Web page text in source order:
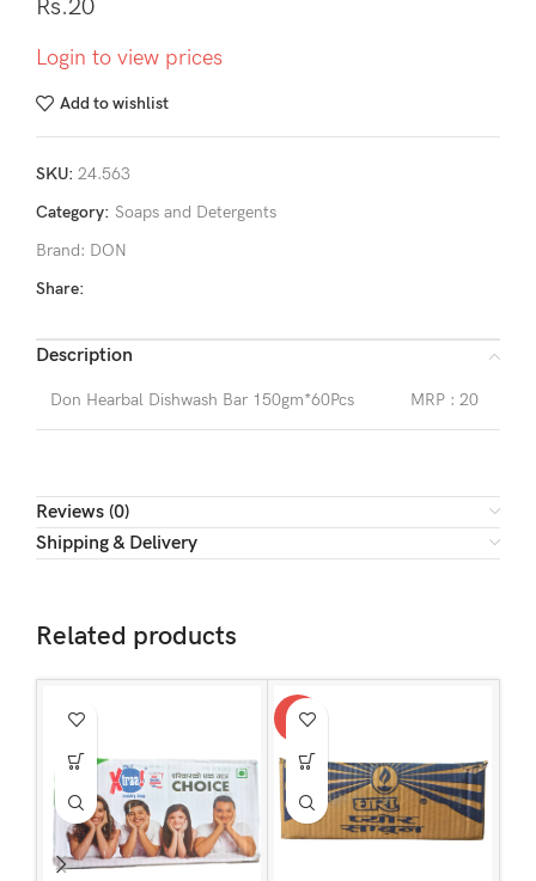
Rs.20
Login to view prices
Add to wishlist
SKU: 24.563
Category: Soaps and Detergents
Brand: DON
Share:
Description
Don Hearbal Dishwash Bar 150gm*60Pcs MRP : 20
Reviews (0)
Shipping & Delivery
Related products
-3%